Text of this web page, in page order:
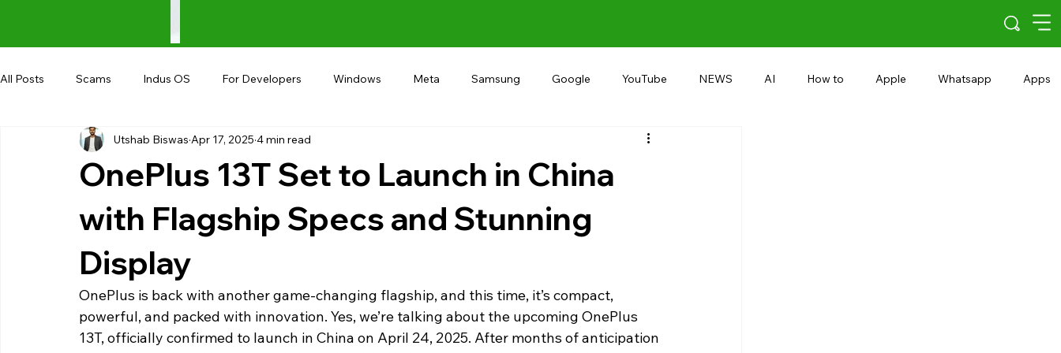
All Posts Scams Indus OS For Developers Windows Meta Samsung Google YouTube NEWS AI How to Apple Whatsapp Apps
Shopping Android AndroBranch Gaming Microsoft
Google I/O
OnePlus 13T Set to Launch in China
with Flagship Specs and Stunning
Display
Utshab Biswas Apr 17, 2025 4 min read
OnePlus is back with another game-changing flagship, and this time, it’s compact,
powerful, and packed with innovation. Yes, we’re talking about the upcoming OnePlus
13T, officially confirmed to launch in China on April 24, 2025. After months of anticipation